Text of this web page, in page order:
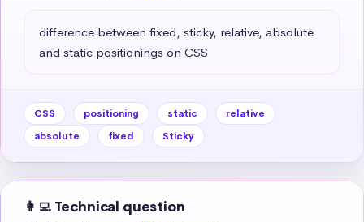
difference between fixed, sticky, relative, absolute
and static positionings on CSS
CSS positioning static
relative
absolute
fixed Sticky
👩‍💻 Technical question